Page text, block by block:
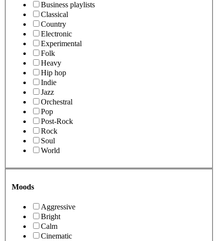
Business playlists
Classical
Country
Electronic
Experimental
Folk
Heavy
Hip hop
Indie
Jazz
Orchestral
Pop
Post-Rock
Rock
Soul
World
Moods
Aggressive
Bright
Calm
Cinematic